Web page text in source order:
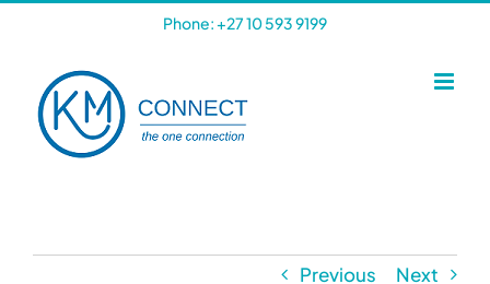
content
Phone: +27 10 593 9199
Previous Next